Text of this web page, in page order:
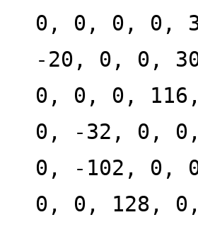
0, 0, 0, 0,
-20, 0, 0,
0, 0, 0,
0, -32, 0,
0, -102, 0,
0, 0, 128,